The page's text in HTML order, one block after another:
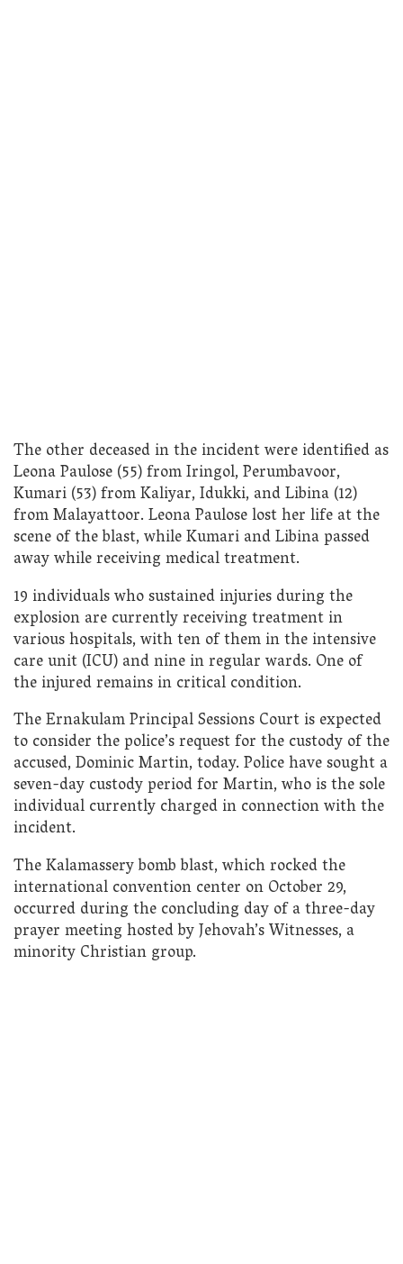
The other deceased in the incident were identified as
Leona Paulose (55) from Iringol, Perumbavoor,
Kumari (53) from Kaliyar, Idukki, and Libina (12)
from Malayattoor. Leona Paulose lost her life at the
scene of the blast, while Kumari and Libina passed
away while receiving medical treatment.
19 individuals who sustained injuries during the
explosion are currently receiving treatment in
various hospitals, with ten of them in the intensive
care unit (ICU) and nine in regular wards. One of
the injured remains in critical condition.
The Ernakulam Principal Sessions Court is expected
to consider the police’s request for the custody of the
accused, Dominic Martin, today. Police have sought a
seven-day custody period for Martin, who is the sole
individual currently charged in connection with the
incident.
The Kalamassery bomb blast, which rocked the
international convention center on October 29,
occurred during the concluding day of a three-day
prayer meeting hosted by Jehovah’s Witnesses, a
minority Christian group.